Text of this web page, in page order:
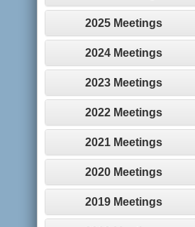
2025 Meetings
2024 Meetings
2023 Meetings
2022 Meetings
2021 Meetings
2020 Meetings
2019 Meetings